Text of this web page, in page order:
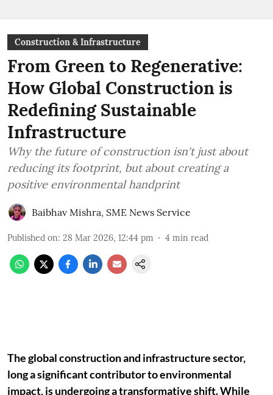
Construction & Infrastructure
From Green to Regenerative:
How Global Construction is
Redefining Sustainable
Infrastructure
Why the future of construction isn't just about
reducing its footprint, but about creating a
positive environmental handprint
Baibhav Mishra, SME News Service
Published on: 28 Mar 2026, 12:44 pm 4 min read
The global construction and infrastructure sector,
long a significant contributor to environmental
impact, is undergoing a transformative shift. While